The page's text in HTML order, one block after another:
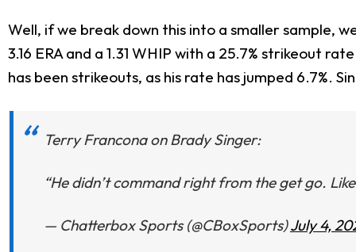
Well, if we break down this into a smaller sample,
3.16 ERA and a 1.31 WHIP with a 25.7% strikeout
has been strikeouts, as his rate has jumped 6.7%.
Terry Francona on Brady Singer:
“He didn’t command right from the get go.
— Chatterbox Sports (@CBoxSports)July 4,